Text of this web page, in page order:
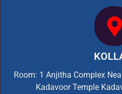
Room: 1 Anjitha Complex
Kadavoor Temple